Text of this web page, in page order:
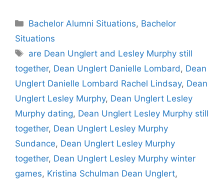
Categories
Bachelor Alumni Situations, Bachelor
Situations
Tags
are Dean Unglert and Lesley Murphy still
together, Dean Unglert Danielle Lombard , Dean
Unglert Danielle Lombard Rachel Lindsay, Dean
Unglert Lesley Murphy, Dean Unglert Lesley
Murphy dating, Dean Unglert Lesley Murphy still
together, Dean Unglert Lesley Murphy
Sundance, Dean Unglert Lesley Murphy
together, Dean Unglert Lesley Murphy winter
games, Kristina Schulman Dean Unglert,